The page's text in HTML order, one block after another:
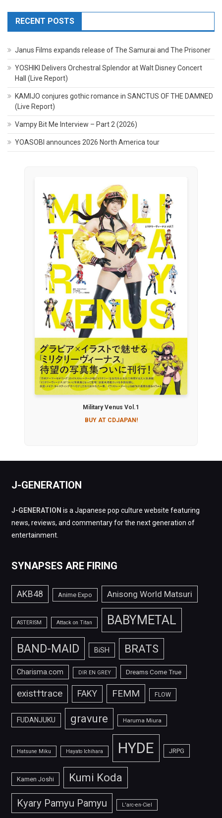
RECENT POSTS
Janus Films expands release of The Samurai and The Prisoner
YOSHIKI Delivers Orchestral Splendor at Walt Disney Concert
Hall (Live Report)
KAMIJO conjures gothic romance in SANCTUS OF THE DAMNED
(Live Report)
Vampy Bit Me Interview – Part 2 (2026)
YOASOBI announces 2026 North America tour
Military Venus Vol.1
BUY AT CDJAPAN!
J-GENERATION
J-GENERATION is a Japanese pop culture website featuring
news, reviews, and commentary for the next generation of
entertainment.
SYNAPSES ARE FIRING
AKB48 Anime Expo Anisong World Matsuri
ASTERISM Attack on Titan BABYMETAL
BAND-MAID BiSH BRATS
Charisma.com DIR EN GREY Dreams Come True
exist†trace FAKY FEMM FLOW
FUDANJUKU gravure Haruma Miura
Hatsune Miku Hayato Ichihara HYDE JRPG
Kamen Joshi Kumi Koda
Kyary Pamyu Pamyu L'arc-en-Ciel